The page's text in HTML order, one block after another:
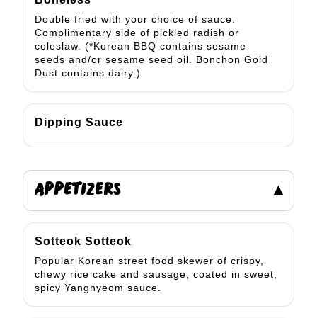
Double fried with your choice of sauce.
Complimentary side of pickled radish or
coleslaw. (*Korean BBQ contains sesame
seeds and/or sesame seed oil. Bonchon Gold
Dust contains dairy.)
Dipping Sauce
APPETIZERS ▾
Sotteok Sotteok
Popular Korean street food skewer of crispy,
chewy rice cake and sausage, coated in sweet,
spicy Yangnyeom sauce.